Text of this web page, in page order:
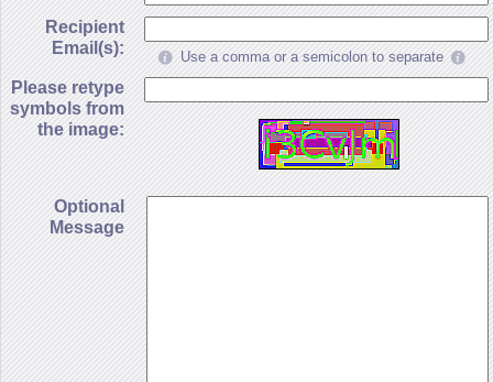
Recipient
Email(s):
Use a comma or a semicolon to separate
Please retype
symbols from
the image:
Optional
Message